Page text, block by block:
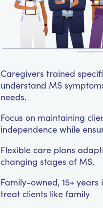
Caregivers trained
understand MS
needs.
Focus on maintaining
independence while
Flexible care plans
changing stages of MS.
Family-owned, 15+ years
treat clients like family